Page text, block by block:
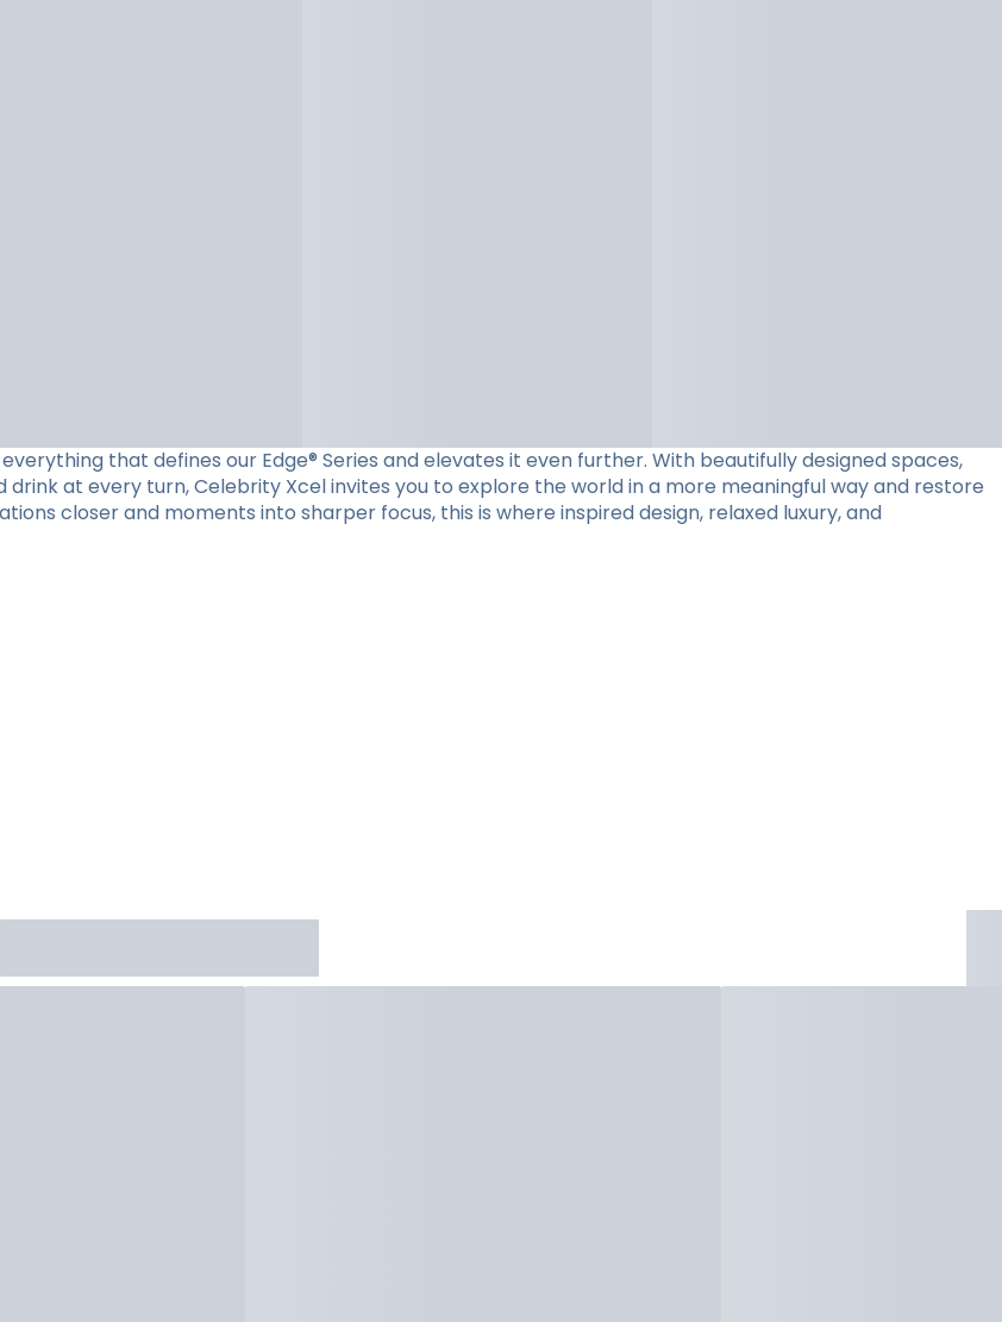
that defines our Edge® Series and elevates it even further. With beautifully designed spaces,
at every turn, Celebrity Xcel invites you to explore the world in a more meaningful way and restore
closer and moments into sharper focus, this is where inspired design, relaxed luxury, and